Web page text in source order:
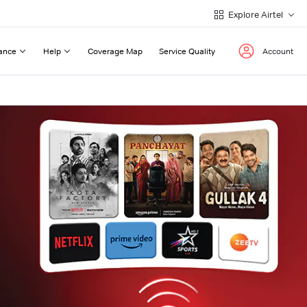
Explore Airtel
Help Coverage Map Service Quality Account